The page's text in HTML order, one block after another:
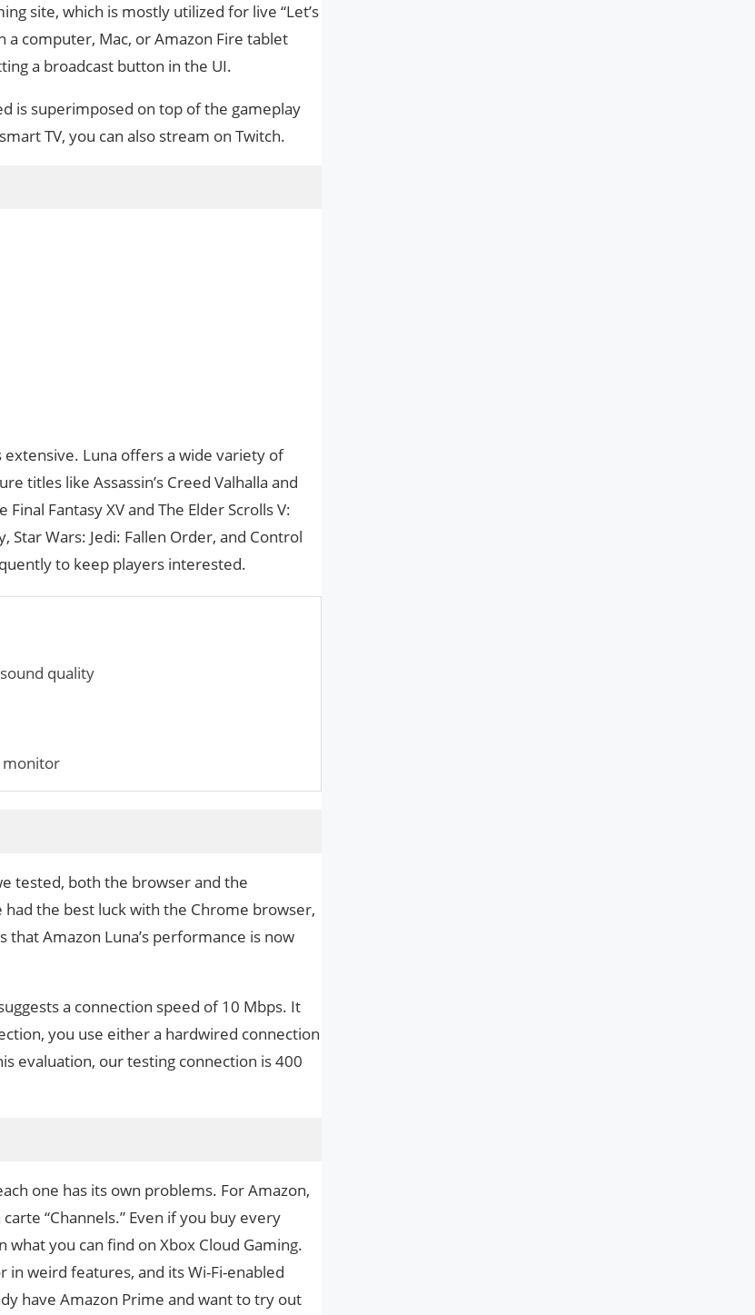
site, which is mostly utilized for live “Let’s
a computer, Mac, or Amazon Fire tablet
a broadcast button in the UI.
is superimposed on top of the gameplay
TV, you can also stream on Twitch.
Luna offers a wide variety of
titles like Assassin’s Creed Valhalla and
Fantasy XV and The Elder Scrolls V:
Star Wars: Jedi: Fallen Order, and Control
to keep players interested.
quality
monitor
tested, both the browser and the
the best luck with the Chrome browser,
Amazon Luna’s performance is now
a connection speed of 10 Mbps. It
you use either a hardwired connection
evaluation, our testing connection is 400
one has its own problems. For Amazon,
“Channels.” Even if you buy every
you can find on Xbox Cloud Gaming.
in weird features, and its Wi-Fi-enabled
have Amazon Prime and want to try out